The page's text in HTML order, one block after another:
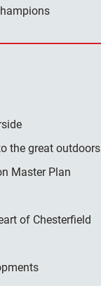
the great outdoors
Master Plan
of Chesterfield